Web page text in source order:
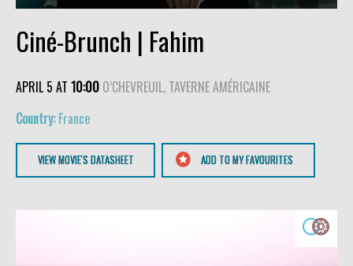
Ciné-Brunch | Fahim
APRIL 5 AT 10:00 O’CHEVREUIL, TAVERNE AMÉRICAINE
France
VIEW MOVIE'S DATASHEET ADD TO MY FAVOURITES